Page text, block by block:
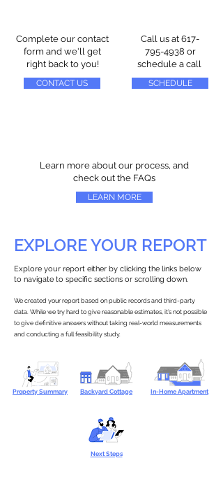
Complete our contact
form and we'll get
right back to you!
CONTACT US
Call us at 617-
795-4938 or
schedule a call
SCHEDULE
Learn more about our process, and
check out the FAQs
LEARN MORE
EXPLORE YOUR REPORT
Explore your report either by clicking the links below
to navigate to specific sections or scrolling down.
We created your report based on public records and third-party
data. While we try hard to give reasonable estimates, it’s not possible
to give definitive answers without taking real-world measurements
and conducting a full feasibility study.
Property Summary Backyard Cottage In-Home Apartment
Next Steps